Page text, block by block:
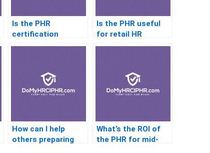
Is the PHR
certification
relevant in
Is the PHR useful
for retail HR
managers?
How can I help
others preparing
What’s the ROI of
the PHR for mid-